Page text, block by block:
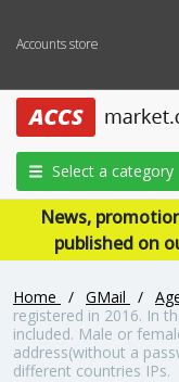
Accounts store
Select a category
News,
published on
Home / GMail /
registered in 2016. In
included. Male or
address(without a
different countries IPs.